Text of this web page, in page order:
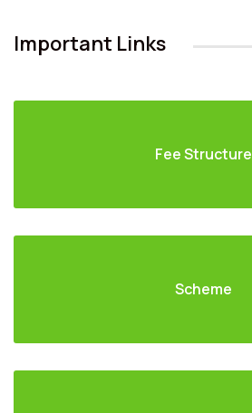
Important Links
Fee Structure
Scheme